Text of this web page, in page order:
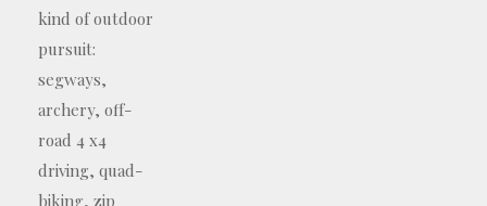
kind of outdoor
pursuit:
segways,
archery, off-
road 4 x4
driving, quad-
biking, zip